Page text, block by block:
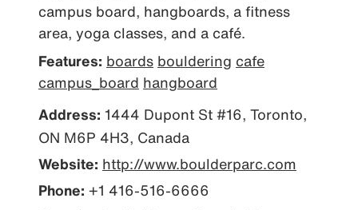
campus board, hangboards, a fitness
area, yoga classes, and a café.
Features: boards bouldering cafe
campus_board hangboard
Address: 1444 Dupont St #16, Toronto,
ON M6P 4H3, Canada
Website: http://www.boulderparc.com
Phone: +1 416-516-6666